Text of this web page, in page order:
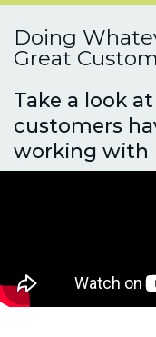
Doing
Great
Take a look
customers
working with